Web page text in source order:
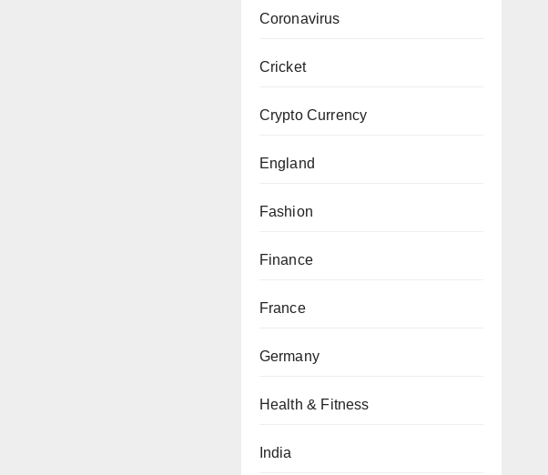
Coronavirus
Cricket
Crypto Currency
England
Fashion
Finance
France
Germany
Health & Fitness
India